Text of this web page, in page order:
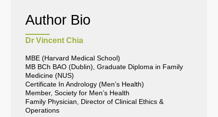
Author Bio
Dr Vincent Chia
MBE (Harvard Medical School)
MB BCh BAO (Dublin), Graduate Diploma in Family
Medicine (NUS)
Certificate In Andrology (Men’s Health)
Member, Society for Men’s Health
Family Physician, Director of Clinical Ethics &
Operations